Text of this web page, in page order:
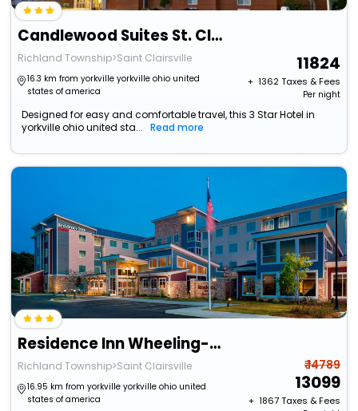
Candlewood Suites St. Clairsville By Ihg
Richland Township>Saint Clairsville
16.3 km from yorkville yorkville ohio united
states of america
11824
+ ₹ 1362Taxes & Fees
Per night
Designed for easy and comfortable travel, this 3 Star Hotel in
yorkville ohio united sta...
Read more
Residence Inn Wheeling-St. Clairsville, Oh
Richland Township>Saint Clairsville
16.95 km from yorkville yorkville ohio united
states of america
₹ 14789
13099
+ ₹ 1867Taxes & Fees